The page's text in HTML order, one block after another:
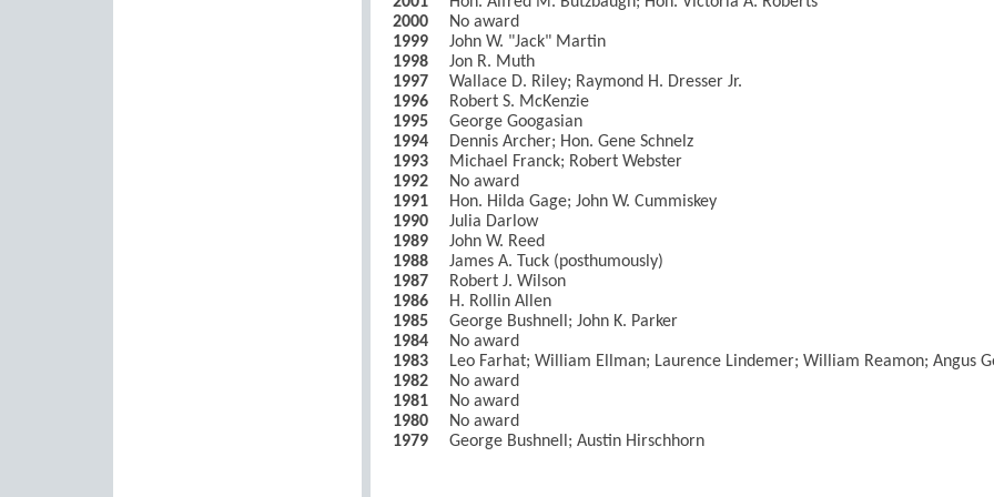
2000
No award
1999
John W. "Jack" Martin
1998
Jon R. Muth
1997
Wallace D. Riley; Raymond H. Dresser Jr.
1996
Robert S. McKenzie
1995
George Googasian
1994
Dennis Archer; Hon. Gene Schnelz
1993
Michael Franck; Robert Webster
1992
No award
1991
Hon. Hilda Gage; John W. Cummiskey
1990
Julia Darlow
1989
John W. Reed
1988
James A. Tuck (posthumously)
1987
Robert J. Wilson
1986
H. Rollin Allen
1985
George Bushnell; John K. Parker
1984
No award
1983
Leo Farhat; William Ellman; Laurence Lindemer; William Reamon; Angus
1982
No award
1981
No award
1980
No award
1979
George Bushnell; Austin Hirschhorn